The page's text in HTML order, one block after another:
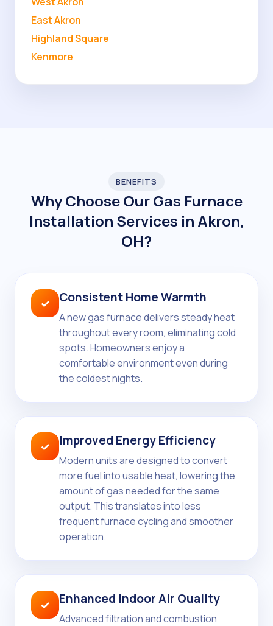
East Akron
Highland Square
Kenmore
BENEFITS
Why Choose Our Gas Furnace
Installation Services in Akron,
OH?
✓ Consistent Home Warmth
A new gas furnace delivers steady heat
throughout every room, eliminating cold
spots. Homeowners enjoy a
comfortable environment even during
the coldest nights.
✓ Improved Energy Efficiency
Modern units are designed to convert
more fuel into usable heat, lowering the
amount of gas needed for the same
output. This translates into less
frequent furnace cycling and smoother
operation.
✓ Enhanced Indoor Air Quality
Advanced filtration and combustion